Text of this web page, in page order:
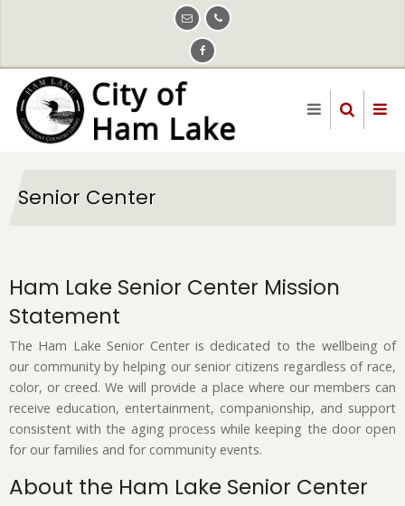
content
Senior Center
Ham Lake Senior Center Mission
Statement
The Ham Lake Senior Center is dedicated to the wellbeing of
our community by helping our senior citizens regardless of race,
color, or creed. We will provide a place where our members can
receive education, entertainment, companionship, and support
consistent with the aging process while keeping the door open
for our families and for community events.
About the Ham Lake Senior Center